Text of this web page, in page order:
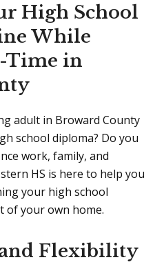
High School
While
Time in
adult in Broward County
school diploma? Do you
work, family, and
HS is here to help you
your high school
of your own home.
Flexibility